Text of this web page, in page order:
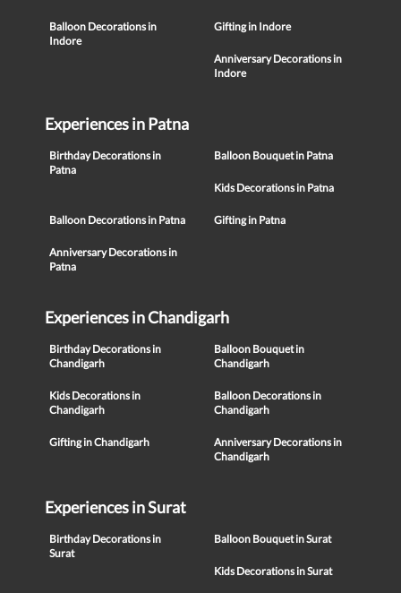
Balloon Decorations in
Indore
Gifting in Indore
Anniversary Decorations in
Indore
Experiences in Patna
Birthday Decorations in
Patna
Balloon Bouquet in Patna
Kids Decorations in Patna
Balloon Decorations in Patna Gifting in Patna
Anniversary Decorations in
Patna
Experiences in Chandigarh
Birthday Decorations in
Chandigarh
Balloon Bouquet in
Chandigarh
Kids Decorations in
Chandigarh
Balloon Decorations in
Chandigarh
Gifting in Chandigarh
Anniversary Decorations in
Chandigarh
Experiences in Surat
Birthday Decorations in
Surat
Balloon Bouquet in Surat
Kids Decorations in Surat